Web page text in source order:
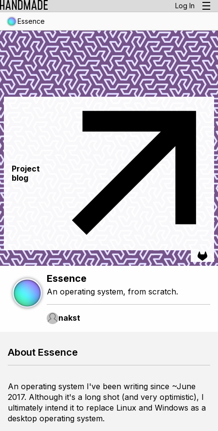
Log In
Essence
Project
blog
Essence
An operating system, from scratch.
nakst
About Essence
An operating system I've been writing since ~June
2017. Although it's a long shot (and very optimistic), I
ultimately intend it to replace Linux and Windows as a
desktop operating system.